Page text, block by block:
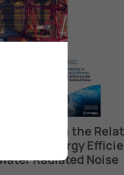
on the
Ship Energy
Radiated Noise